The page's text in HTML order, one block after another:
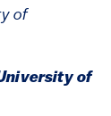
of
of